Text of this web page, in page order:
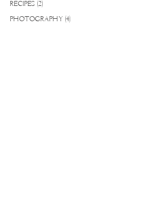
RECIPES (2)
PHOTOGRAPHY (4)